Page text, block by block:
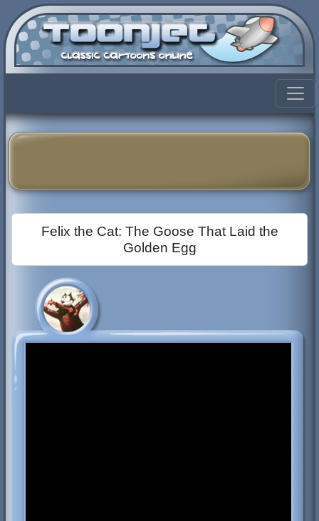
Felix the Cat: The Goose That Laid the
Golden Egg